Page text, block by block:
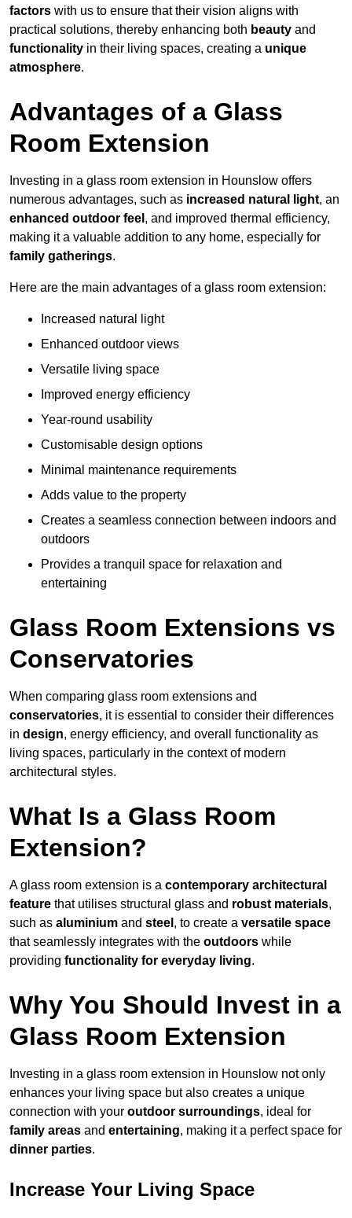
factors with us to ensure that their vision aligns with
practical solutions, thereby enhancing both beauty and
functionality in their living spaces, creating a unique
atmosphere.
Advantages of a Glass
Room Extension
Investing in a glass room extension in Hounslow offers
numerous advantages, such as increased natural light, an
enhanced outdoor feel , and improved thermal efficiency,
making it a valuable addition to any home, especially for
family gatherings.
Here are the main advantages of a glass room extension:
Increased natural light
Enhanced outdoor views
Versatile living space
Improved energy efficiency
Year-round usability
Customisable design options
Minimal maintenance requirements
Adds value to the property
Creates a seamless connection between indoors and
outdoors
Provides a tranquil space for relaxation and
entertaining
Glass Room Extensions vs
Conservatories
When comparing glass room extensions and
conservatories, it is essential to consider their differences
in design, energy efficiency, and overall functionality as
living spaces, particularly in the context of modern
architectural styles.
What Is a Glass Room
Extension?
A glass room extension is a contemporary architectural
feature that utilises structural glass and robust materials,
such as aluminium and steel , to create a versatile space
that seamlessly integrates with the outdoors while
providing functionality for everyday living.
Why You Should Invest in a
Glass Room Extension
Investing in a glass room extension in Hounslow not only
enhances your living space but also creates a unique
connection with your outdoor surroundings, ideal for
family areas and entertaining, making it a perfect space for
dinner parties.
Increase Your Living Space